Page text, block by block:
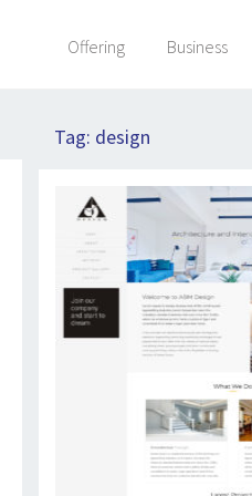
Offering Business
Tag: design